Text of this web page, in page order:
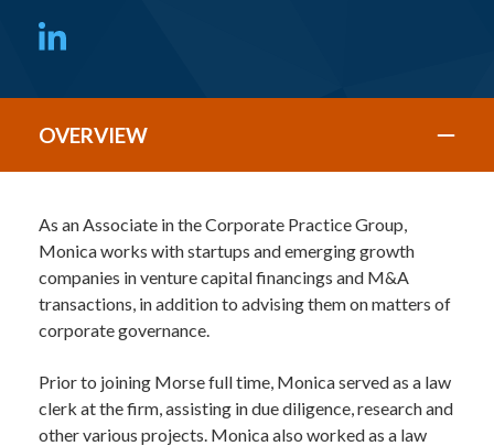
LinkedIn
OVERVIEW
As an Associate in the Corporate Practice Group,
Monica works with startups and emerging growth
companies in venture capital financings and M&A
transactions, in addition to advising them on matters of
corporate governance.
Prior to joining Morse full time, Monica served as a law
clerk at the firm, assisting in due diligence, research and
other various projects. Monica also worked as a law